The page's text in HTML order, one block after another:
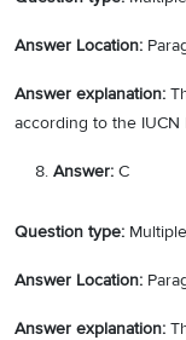
Answer Location:
Answer explanation:
according to the
Answer: C
Question type:
Answer Location:
Answer explanation: